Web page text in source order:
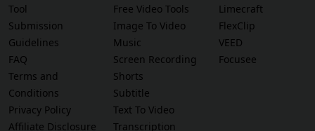
Tool
Submission
Guidelines
FAQ
Terms and
Conditions
Privacy Policy
Affiliate Disclosure
Free Video Tools
Image To Video
Music
Screen Recording
Shorts
Subtitle
Text To Video
Transcription
Limecraft
FlexClip
VEED
Focusee